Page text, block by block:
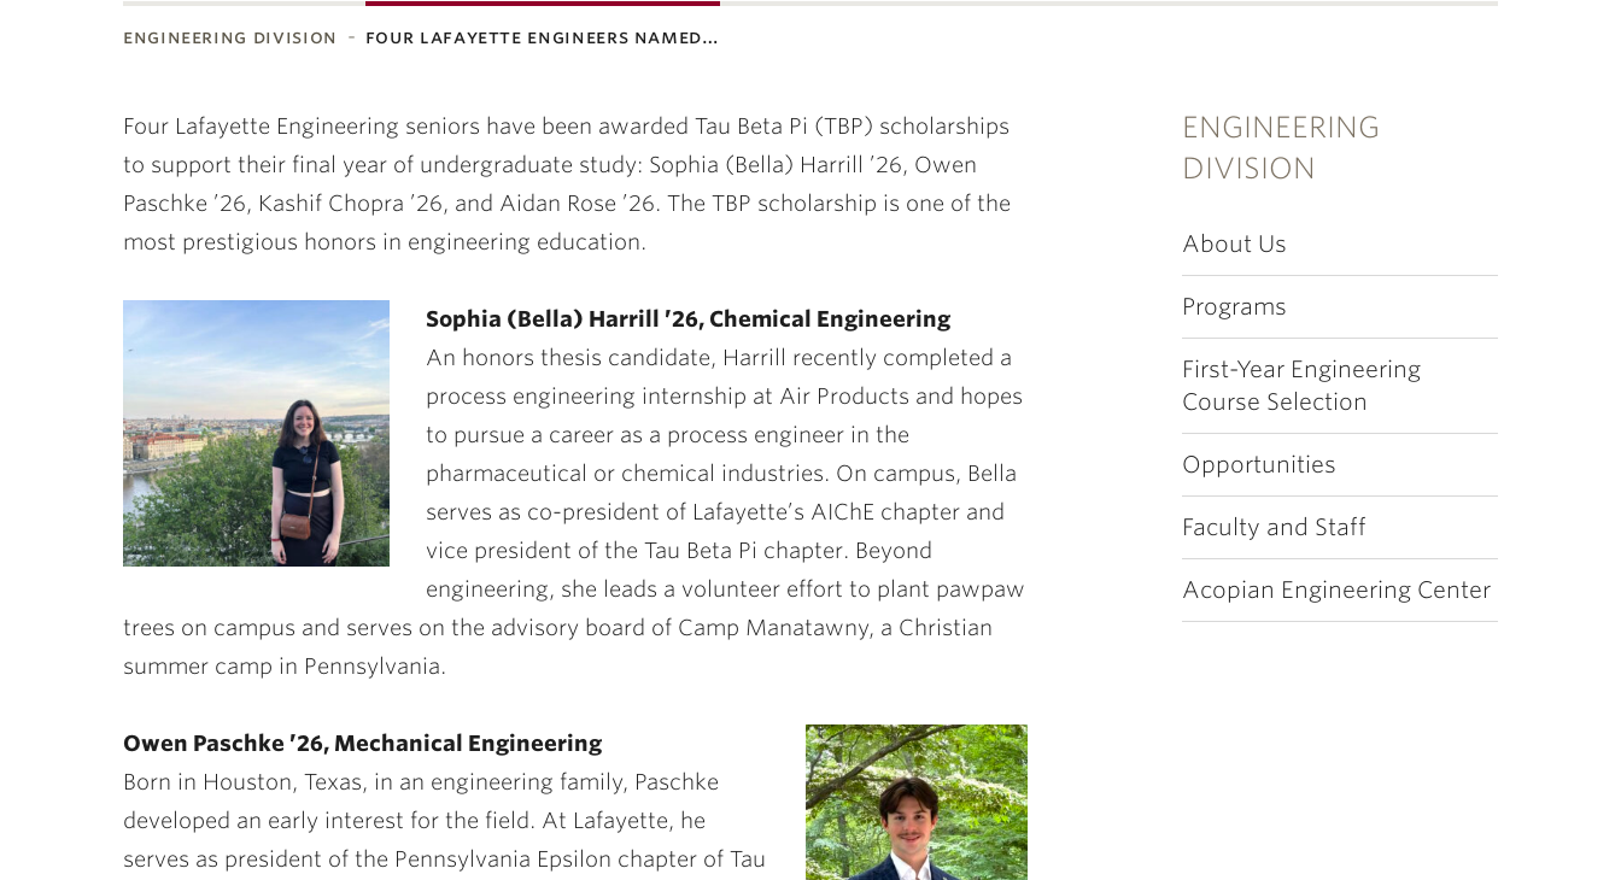
engineering division four lafayette engineers named…
ENGINEERING
DIVISION
About Us
Programs
First-Year Engineering
Course Selection
Opportunities
Faculty and Staff
Acopian Engineering Center
Four Lafayette Engineering seniors have been awarded Tau Beta Pi (TBP) scholarships
to support their final year of undergraduate study: Sophia (Bella) Harrill ’26, Owen
Paschke ’26, Kashif Chopra ’26, and Aidan Rose ’26. The TBP scholarship is one of the
most prestigious honors in engineering education.
Sophia (Bella) Harrill ’26, Chemical Engineering
An honors thesis candidate, Harrill recently completed a
process engineering internship at Air Products and hopes
to pursue a career as a process engineer in the
pharmaceutical or chemical industries. On campus, Bella
serves as co-president of Lafayette’s AIChE chapter and
vice president of the Tau Beta Pi chapter. Beyond
engineering, she leads a volunteer effort to plant pawpaw
trees on campus and serves on the advisory board of Camp Manatawny, a Christian
summer camp in Pennsylvania.
Owen Paschke ’26, Mechanical Engineering
Born in Houston, Texas, in an engineering family, Paschke
developed an early interest for the field. At Lafayette, he
serves as president of the Pennsylvania Epsilon chapter of Tau